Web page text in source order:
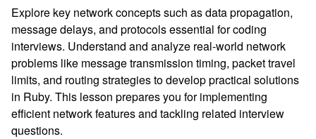
Explore key network concepts such as data propagation,
message delays, and protocols essential for coding
interviews. Understand and analyze real-world network
problems like message transmission timing, packet travel
limits, and routing strategies to develop practical solutions
in Ruby. This lesson prepares you for implementing
efficient network features and tackling related interview
questions.